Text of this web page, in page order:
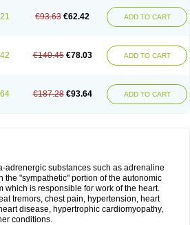
€93.63 €62.42 ADD TO CART
€140.45 €78.03 ADD TO CART
€187.28 €93.64 ADD TO CART
adrenergic substances such as adrenaline
the "sympathetic" portion of the autonomic
which is responsible for work of the heart.
tremors, chest pain, hypertension, heart
disease, hypertrophic cardiomyopathy,
conditions.